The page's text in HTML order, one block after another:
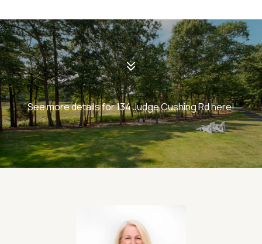
See more details for 134 Judge Cushing Rd here!